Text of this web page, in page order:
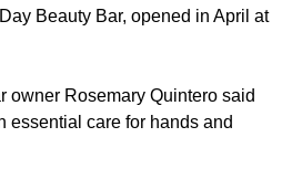
Beauty Bar, opened in April at
owner Rosemary Quintero said
essential care for hands and